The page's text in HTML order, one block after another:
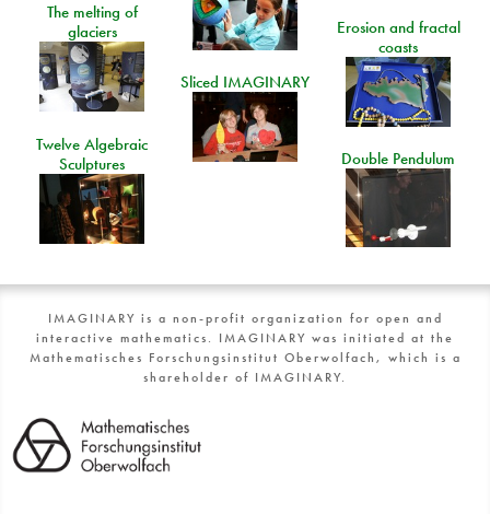
The melting of
glaciers
Erosion and fractal
coasts
Sliced IMAGINARY
Twelve Algebraic
Sculptures
Double Pendulum
IMAGINARY is a non-profit organization for open and
interactive mathematics. IMAGINARY was initiated at the
Mathematisches Forschungsinstitut Oberwolfach, which is a
shareholder of IMAGINARY.